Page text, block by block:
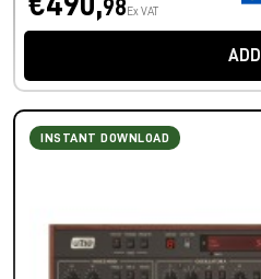
98 Ex VAT
ADD
INSTANT DOWNLOAD